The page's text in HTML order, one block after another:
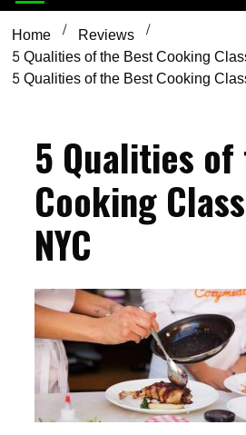
Home
Reviews
5 Qualities of the Best Cooking
5 Qualities of the Best Cooking
5 Qualities
Cooking
NYC